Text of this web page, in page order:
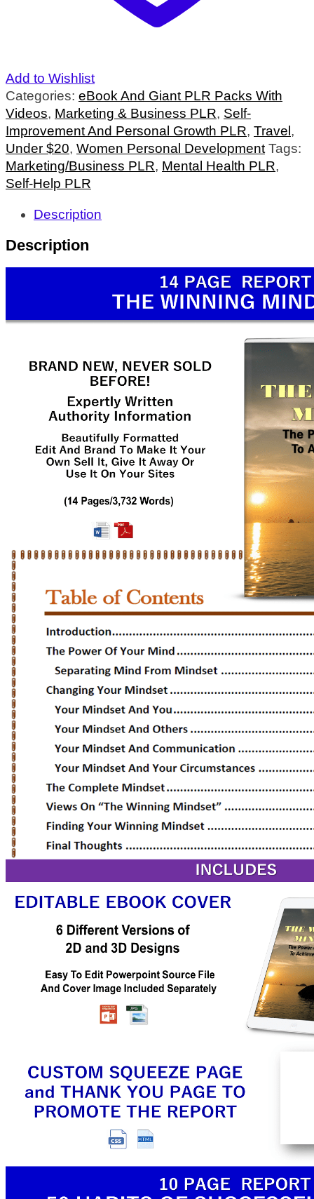
Add to Wishlist
Categories: eBook And Giant PLR Packs With
Videos, Marketing & Business PLR, Self-
Improvement And Personal Growth PLR, Travel ,
Under $20, Women Personal Development Tags:
Marketing/Business PLR, Mental Health PLR,
Self-Help PLR
Description
Description